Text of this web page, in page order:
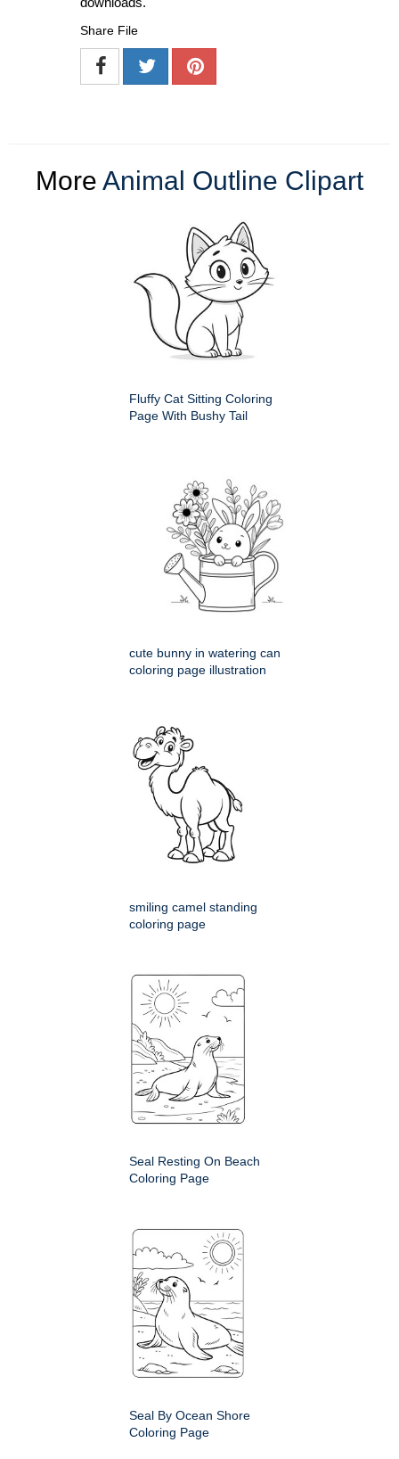
Share File
More Animal Outline Clipart
Fluffy Cat Sitting Coloring
Page With Bushy Tail
cute bunny in watering can
coloring page illustration
smiling camel standing
coloring page
Seal Resting On Beach
Coloring Page
Seal By Ocean Shore
Coloring Page